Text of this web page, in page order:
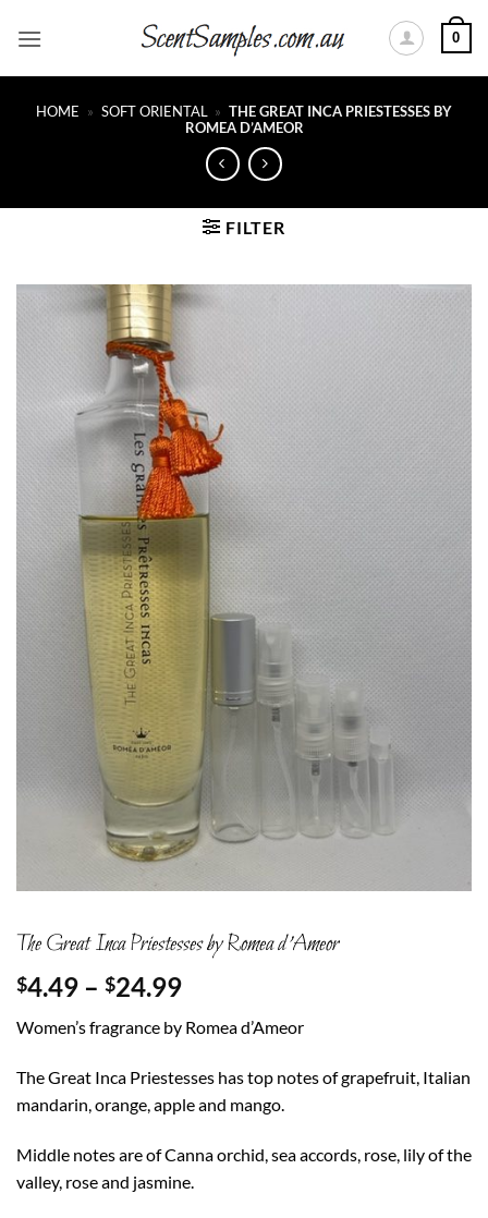
0
HOME » SOFT ORIENTAL » THE GREAT INCA PRIESTESSES BY
ROMEA D’AMEOR
FILTER
The Great Inca Priestesses by Romea d’Ameor
$4.49 – $24.99Price
$4.49
through
$24.99
Women’s fragrance by Romea d’Ameor
The Great Inca Priestesses has top notes of grapefruit, Italian
mandarin, orange, apple and mango.
Middle notes are of Canna orchid, sea accords, rose, lily of the
valley, rose and jasmine.